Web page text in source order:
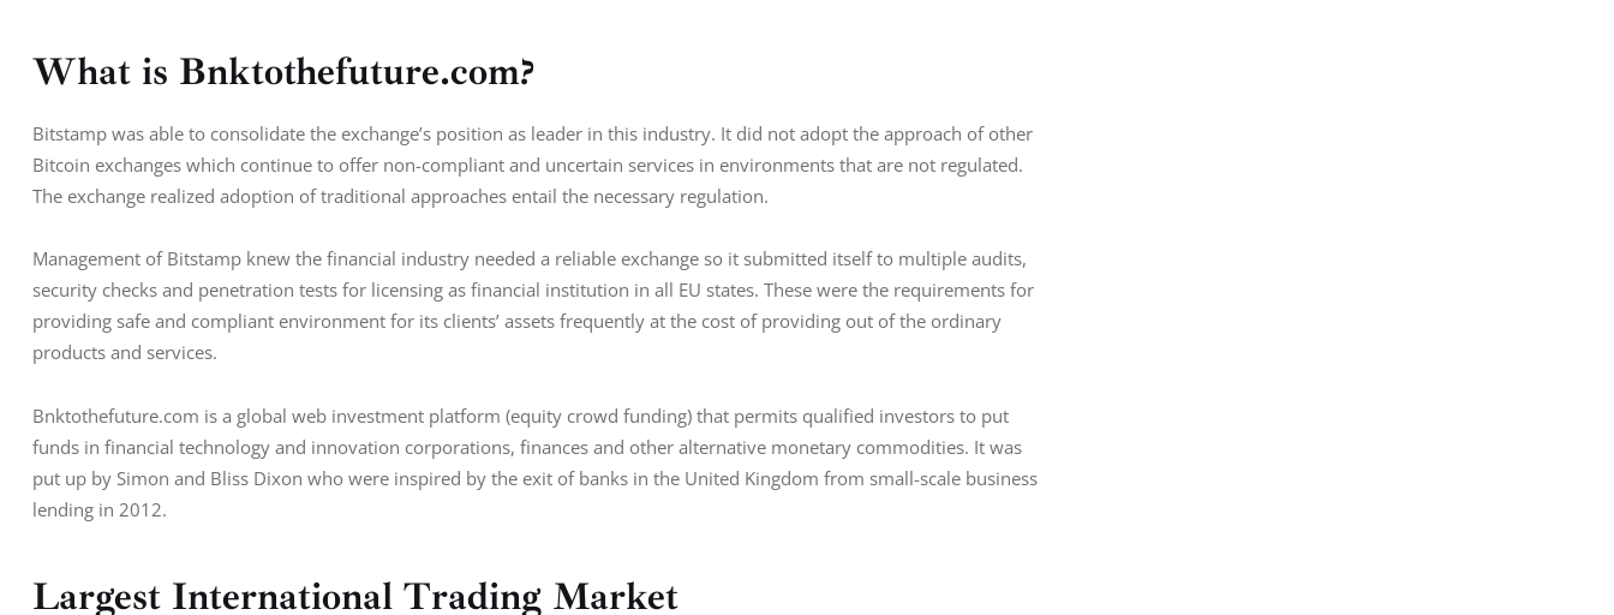
What is Bnktothefuture.com?
Bitstamp was able to consolidate the exchange’s position as leader in this industry. It did not adopt the approach of other
Bitcoin exchanges which continue to offer non-compliant and uncertain services in environments that are not regulated.
The exchange realized adoption of traditional approaches entail the necessary regulation.
Management of Bitstamp knew the financial industry needed a reliable exchange so it submitted itself to multiple audits,
security checks and penetration tests for licensing as financial institution in all EU states. These were the requirements for
providing safe and compliant environment for its clients’ assets frequently at the cost of providing out of the ordinary
products and services.
Bnktothefuture.com is a global web investment platform (equity crowd funding) that permits qualified investors to put
funds in financial technology and innovation corporations, finances and other alternative monetary commodities. It was
put up by Simon and Bliss Dixon who were inspired by the exit of banks in the United Kingdom from small-scale business
lending in 2012.
Largest International Trading Market